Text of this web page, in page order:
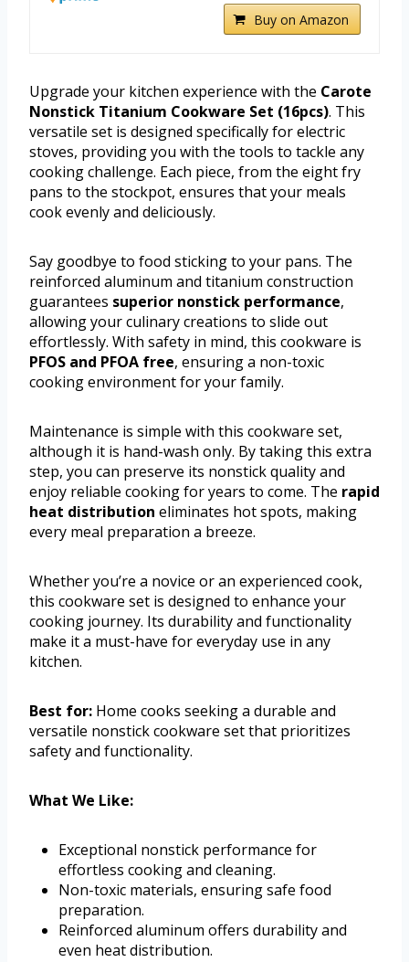
Buy on Amazon
Upgrade your kitchen experience with the Carote
Nonstick Titanium Cookware Set (16pcs). This
versatile set is designed specifically for electric
stoves, providing you with the tools to tackle any
cooking challenge. Each piece, from the eight fry
pans to the stockpot, ensures that your meals
cook evenly and deliciously.
Say goodbye to food sticking to your pans. The
reinforced aluminum and titanium construction
guarantees superior nonstick performance,
allowing your culinary creations to slide out
effortlessly. With safety in mind, this cookware is
PFOS and PFOA free, ensuring a non-toxic
cooking environment for your family.
Maintenance is simple with this cookware set,
although it is hand-wash only. By taking this extra
step, you can preserve its nonstick quality and
enjoy reliable cooking for years to come. The rapid
heat distribution eliminates hot spots, making
every meal preparation a breeze.
Whether you’re a novice or an experienced cook,
this cookware set is designed to enhance your
cooking journey. Its durability and functionality
make it a must-have for everyday use in any
kitchen.
Best for: Home cooks seeking a durable and
versatile nonstick cookware set that prioritizes
safety and functionality.
What We Like:
Exceptional nonstick performance for
effortless cooking and cleaning.
Non-toxic materials, ensuring safe food
preparation.
Reinforced aluminum offers durability and
even heat distribution.